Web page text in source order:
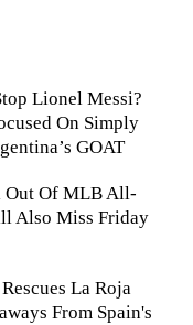
Lionel Messi?
On Simply
GOAT
Out Of MLB All-
Also Miss Friday
La Roja
From Spain's